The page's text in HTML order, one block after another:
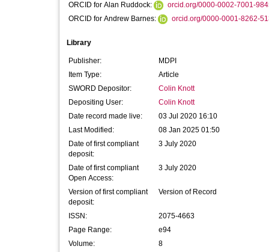
ORCID for Alan Ruddock:
orcid.org/0000-0002-7001-
ORCID for Andrew Barnes:
orcid.org/0000-0001-8262-
Library
Publisher:
MDPI
Item Type:
Article
SWORD Depositor:
Colin Knott
Depositing User:
Colin Knott
Date record made live:
03 Jul 2020 16:10
Last Modified:
08 Jan 2025 01:50
Date of first compliant
deposit:
3 July 2020
Date of first compliant
Open Access:
3 July 2020
Version of first compliant
deposit:
Version of Record
ISSN:
2075-4663
Page Range:
e94
Volume:
8